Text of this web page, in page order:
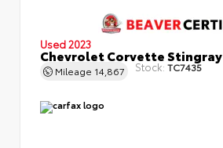
Used 2023
Chevrolet Corvette Stingray
Mileage 14,867 Stock: TC7435